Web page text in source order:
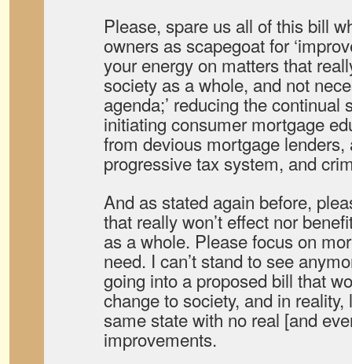
Please, spare us all of this bill
owners as scapegoat for
your energy on matters that
society as a whole, and not
agenda;’ reducing the continual
initiating consumer mortgage
from devious mortgage lenders,
progressive tax system, and
And as stated again before,
that really won’t effect nor
as a whole. Please focus on
need. I can’t stand to see
going into a proposed bill that
change to society, and in
same state with no real [and
improvements.